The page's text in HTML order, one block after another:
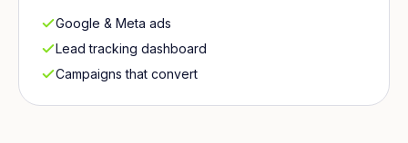
Google & Meta ads
Lead tracking dashboard
Campaigns that convert